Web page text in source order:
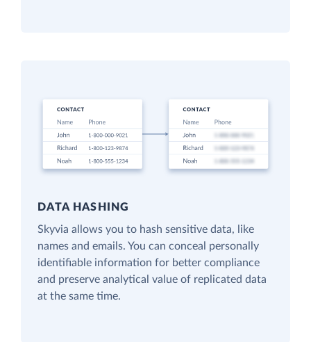
DATA HASHING
Skyvia allows you to hash sensitive data, like
names and emails. You can conceal personally
identifiable information for better compliance
and preserve analytical value of replicated data
at the same time.